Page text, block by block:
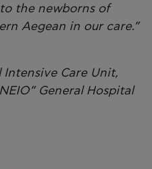
the newborns of
Aegean in our care.”
Care Unit,
General Hospital